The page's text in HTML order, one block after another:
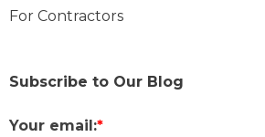
For Contractors
Subscribe to Our Blog
Your email:*